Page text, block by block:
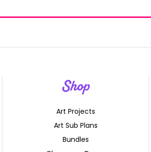
Shop
Art Projects
Art Sub Plans
Bundles